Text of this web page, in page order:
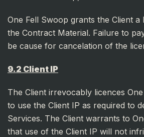
One Fell Swoop grants the Client a
the Contract Material. Failure to
be cause for cancelation of the
9.2 Client IP
The Client irrevocably licences
to use the Client IP as required to
Services. The Client warrants to
that use of the Client IP will not